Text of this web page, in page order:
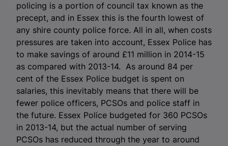
policing is a portion of council tax known as the
precept, and in Essex this is the fourth lowest of
any shire county police force. All in all, when costs
pressures are taken into account, Essex Police has
to make savings of around £11 million in 2014-15
as compared with 2013-14. As around 84 per
cent of the Essex Police budget is spent on
salaries, this inevitably means that there will be
fewer police officers, PCSOs and police staff in
the future. Essex Police budgeted for 360 PCSOs
in 2013-14, but the actual number of serving
PCSOs has reduced through the year to around